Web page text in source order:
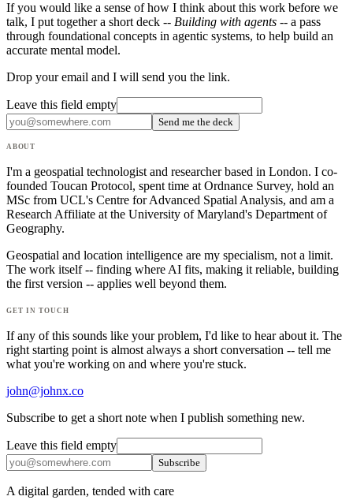
If you would like a sense of how I think about this work before we
talk, I put together a short deck -- Building with agents -- a pass
through foundational concepts in agentic systems, to help build an
accurate mental model.
Drop your email and I will send you the link.
Leave this field empty
Send me the deck
about
I'm a geospatial technologist and researcher based in London. I co-
founded Toucan Protocol, spent time at Ordnance Survey, hold an
MSc from UCL's Centre for Advanced Spatial Analysis, and am a
Research Affiliate at the University of Maryland's Department of
Geography.
Geospatial and location intelligence are my specialism, not a limit.
The work itself -- finding where AI fits, making it reliable, building
the first version -- applies well beyond them.
get in touch
If any of this sounds like your problem, I'd like to hear about it. The
right starting point is almost always a short conversation -- tell me
what you're working on and where you're stuck.
john@johnx.co
Subscribe to get a short note when I publish something new.
Leave this field empty
Subscribe
A digital garden, tended with care